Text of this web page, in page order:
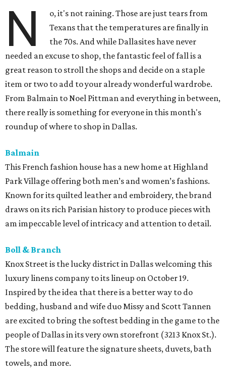
N
o, it's not raining. Those are just tears from
Texans that the temperatures are finally in
the 70s. And while Dallasites have never
needed an excuse to shop, the fantastic feel of fall is a
great reason to stroll the shops and decide on a staple
item or two to add to your already wonderful wardrobe.
From Balmain to Noel Pittman and everything in between,
there really is something for everyone in this month's
roundup of where to shop in Dallas.
Balmain
This French fashion house has a new home at Highland
Park Village offering both men’s and women’s fashions.
Known for its quilted leather and embroidery, the brand
draws on its rich Parisian history to produce pieces with
am impeccable level of intricacy and attention to detail.
Boll & Branch
Knox Street is the lucky district in Dallas welcoming this
luxury linens company to its lineup on October 19.
Inspired by the idea that there is a better way to do
bedding, husband and wife duo Missy and Scott Tannen
are excited to bring the softest bedding in the game to the
people of Dallas in its very own storefront (3213 Knox St.).
The store will feature the signature sheets, duvets, bath
towels, and more.